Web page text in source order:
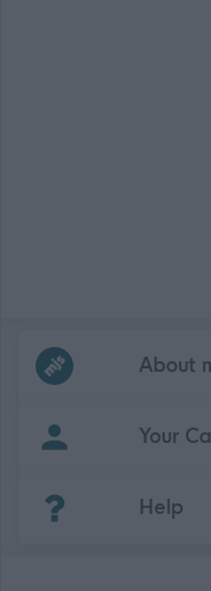
Frequentedlinks
About
Your
Help